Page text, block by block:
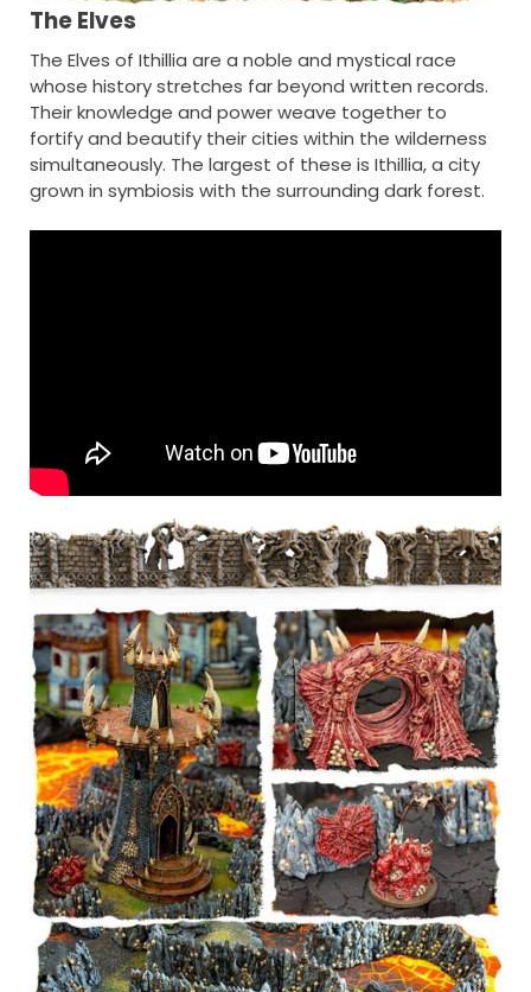
The Elves
The Elves of Ithillia are a noble and mystical race
whose history stretches far beyond written records.
Their knowledge and power weave together to
fortify and beautify their cities within the wilderness
simultaneously. The largest of these is Ithillia, a city
grown in symbiosis with the surrounding dark forest.